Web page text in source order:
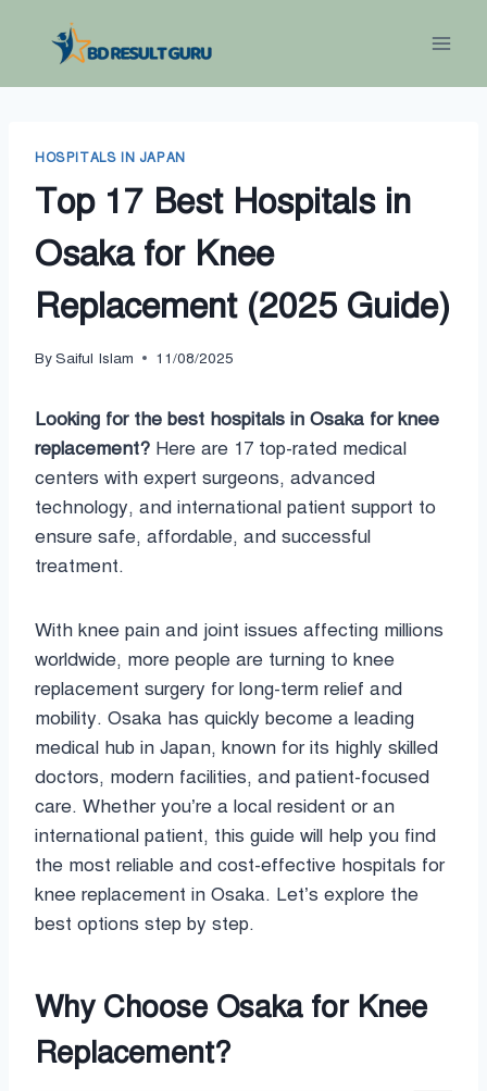
HOSPITALS IN JAPAN
Top 17 Best Hospitals in
Osaka for Knee
Replacement (2025 Guide)
BySaiful Islam 11/08/2025
Looking for the best hospitals in Osaka for knee
replacement? Here are 17 top-rated medical
centers with expert surgeons, advanced
technology, and international patient support to
ensure safe, affordable, and successful
treatment.
With knee pain and joint issues affecting millions
worldwide, more people are turning to knee
replacement surgery for long-term relief and
mobility. Osaka has quickly become a leading
medical hub in Japan, known for its highly skilled
doctors, modern facilities, and patient-focused
care. Whether you’re a local resident or an
international patient, this guide will help you find
the most reliable and cost-effective hospitals for
knee replacement in Osaka. Let’s explore the
best options step by step.
Why Choose Osaka for Knee
Replacement?